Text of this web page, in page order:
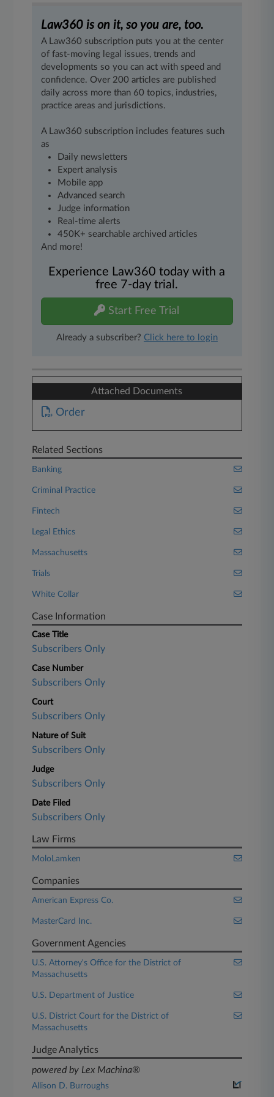
Law360 is on it, so you are, too.
A Law360 subscription puts you at the center
of fast-moving legal issues, trends and
developments so you can act with speed and
confidence. Over 200 articles are published
daily across more than 60 topics, industries,
practice areas and jurisdictions.
A Law360 subscription includes features such
as
Daily newsletters
Expert analysis
Mobile app
Advanced search
Judge information
Real-time alerts
450K+ searchable archived articles
And more!
Experience Law360 today with a
free 7-day trial.
Start Free Trial
Already a subscriber? Click here to login
Attached Documents
Order
Related Sections
Banking
Criminal Practice
Fintech
Legal Ethics
Massachusetts
Trials
White Collar
Case Information
Case Title
Subscribers Only
Case Number
Subscribers Only
Court
Subscribers Only
Nature of Suit
Subscribers Only
Judge
Subscribers Only
Date Filed
Subscribers Only
Law Firms
MoloLamken
Companies
American Express Co.
MasterCard Inc.
Government Agencies
U.S. Attorney's Office for the District of
Massachusetts
U.S. Department of Justice
U.S. District Court for the District of
Massachusetts
Judge Analytics
powered by Lex Machina®
Allison D. Burroughs